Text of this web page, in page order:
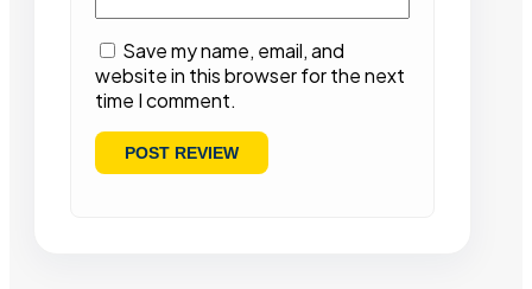
Save my name, email, and
website in this browser for the next
time I comment.